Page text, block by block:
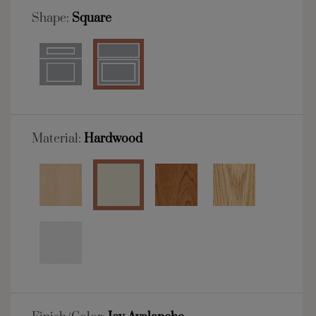
Shape: Square
Material: Hardwood